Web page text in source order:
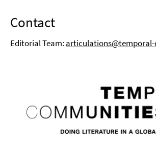
Contact
Editorial Team: